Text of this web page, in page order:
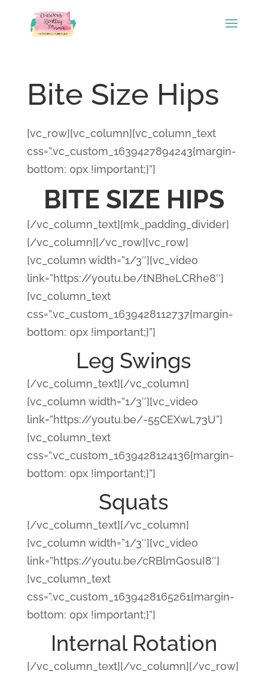
Bite Size Hips
[vc_row][vc_column][vc_column_text
css=”.vc_custom_1639427894243{margin-
bottom: 0px !important;}”]
BITE SIZE HIPS
[/vc_column_text][mk_padding_divider]
[/vc_column][/vc_row][vc_row]
[vc_column width=”1/3″][vc_video
link=”https://youtu.be/tNBheLCRhe8″]
[vc_column_text
css=”.vc_custom_1639428112737{margin-
bottom: 0px !important;}”]
Leg Swings
[/vc_column_text][/vc_column]
[vc_column width=”1/3″][vc_video
link=”https://youtu.be/-55CEXwL73U”]
[vc_column_text
css=”.vc_custom_1639428124136{margin-
bottom: 0px !important;}”]
Squats
[/vc_column_text][/vc_column]
[vc_column width=”1/3″][vc_video
link=”https://youtu.be/cRBlmGosuI8″]
[vc_column_text
css=”.vc_custom_1639428165261{margin-
bottom: 0px !important;}”]
Internal Rotation
[/vc_column_text][/vc_column][/vc_row]